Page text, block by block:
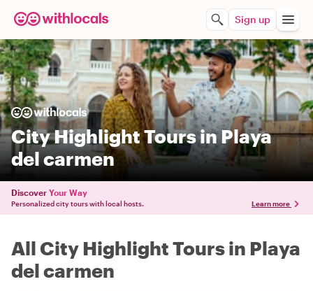
Sign up
City Highlight Tours in Playa
del carmen
Discover Your Way
Personalized city tours with local hosts. Learn more
All City Highlight Tours in Playa
del carmen